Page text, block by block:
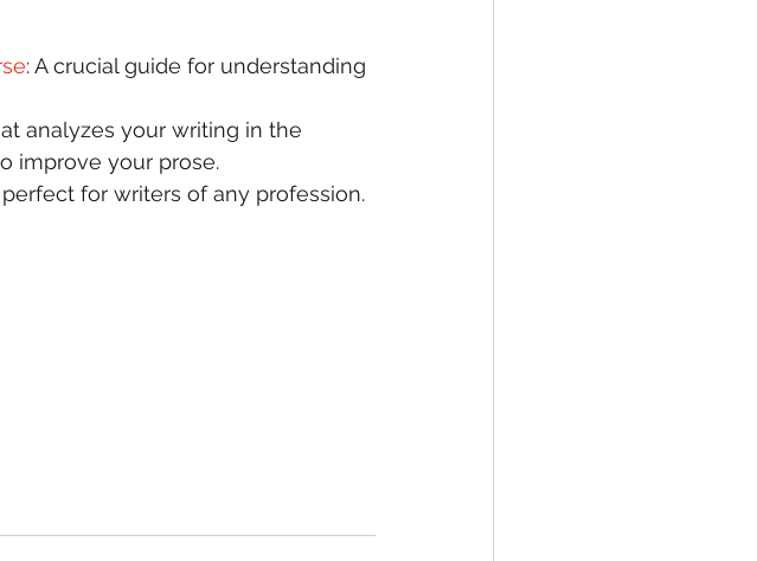
: A crucial guide for understanding
analyzes your writing in the
improve your prose.
for writers of any profession.